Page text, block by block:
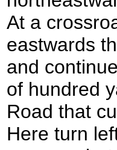
At a
eastwards
and
of hundred
Road that
Here turn